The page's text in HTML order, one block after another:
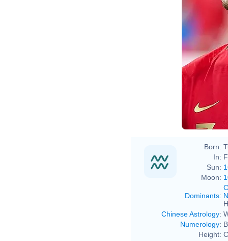
Born:
In:
Sun:
Moon:
Dominants:
Chinese Astrology:
Numerology:
Height: